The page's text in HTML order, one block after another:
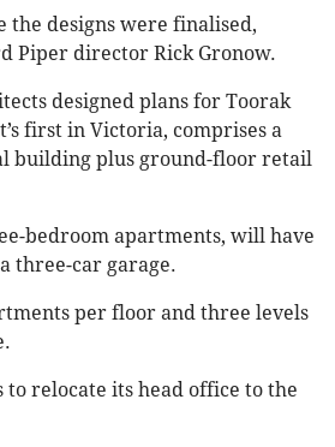
the designs were finalised,
Piper director Rick Gronow.
designed plans for Toorak
first in Victoria, comprises a
building plus ground-floor retail
bedroom apartments, will have
three-car garage.
per floor and three levels
relocate its head office to the